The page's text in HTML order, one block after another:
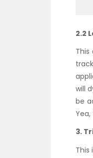
2.2
This
will
be
3.
This